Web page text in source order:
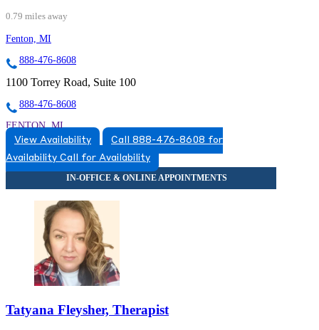
0.79 miles away
Fenton, MI
888-476-8608
1100 Torrey Road, Suite 100
888-476-8608
FENTON, MI
5174920517
View Availability
Call 888-476-8608 for
Availability Call for Availability
Tatyana Fleysher, Therapist